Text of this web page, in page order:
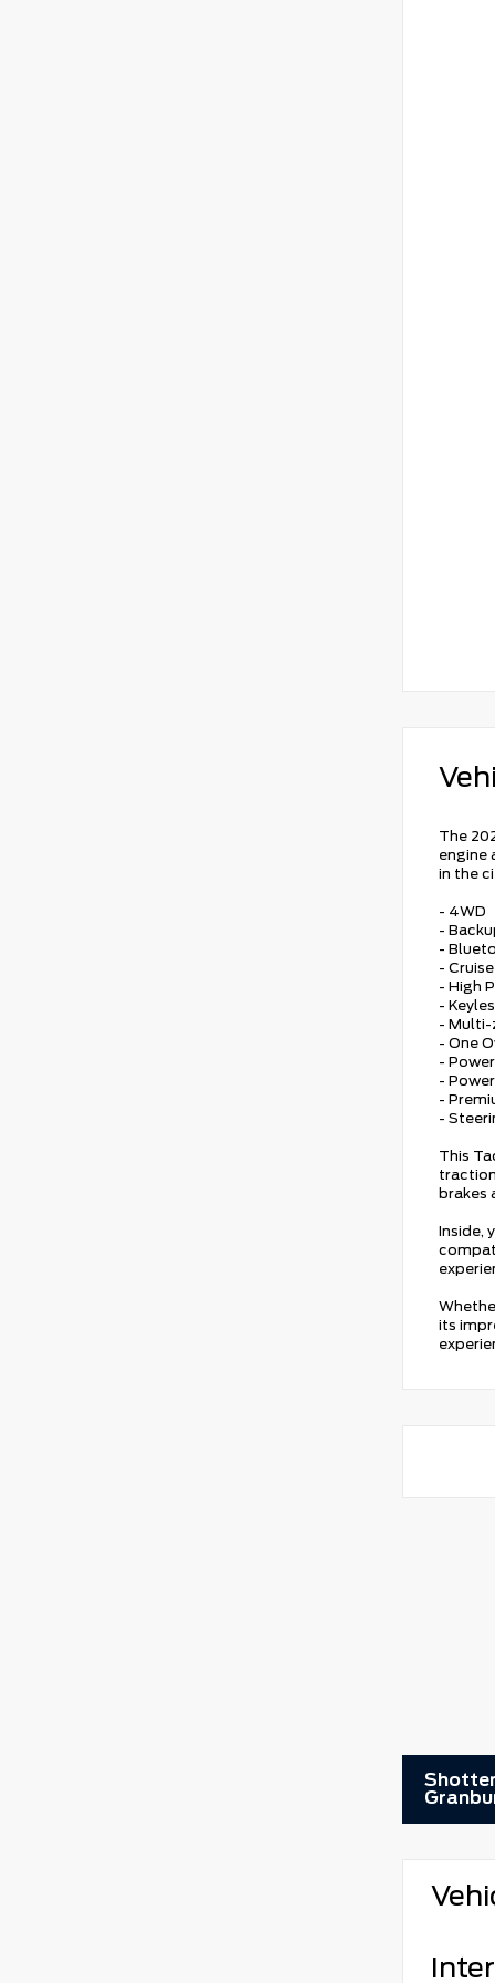
The
engine
in the
- 4WD
-
-
-
- High
-
- Multi-
- One
-
-
-
-
This
brakes
Inside,
its